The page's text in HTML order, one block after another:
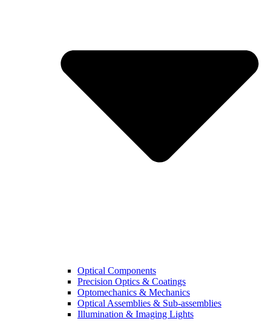
Optical Components
Precision Optics & Coatings
Optomechanics & Mechanics
Optical Assemblies & Sub-assemblies
Illumination & Imaging Lights